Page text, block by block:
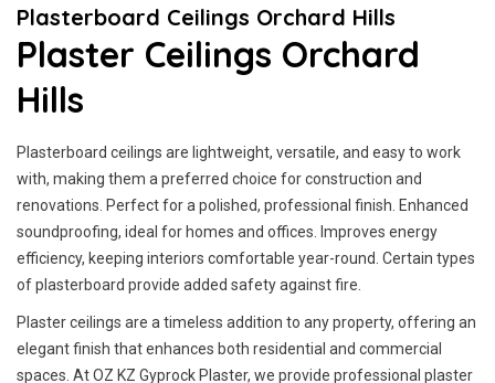
Plasterboard Ceilings Orchard Hills
Plaster Ceilings Orchard
Hills
Plasterboard ceilings are lightweight, versatile, and easy to work
with, making them a preferred choice for construction and
renovations. Perfect for a polished, professional finish. Enhanced
soundproofing, ideal for homes and offices. Improves energy
efficiency, keeping interiors comfortable year-round. Certain types
of plasterboard provide added safety against fire.
Plaster ceilings are a timeless addition to any property, offering an
elegant finish that enhances both residential and commercial
spaces. At OZ KZ Gyprock Plaster, we provide professional plaster